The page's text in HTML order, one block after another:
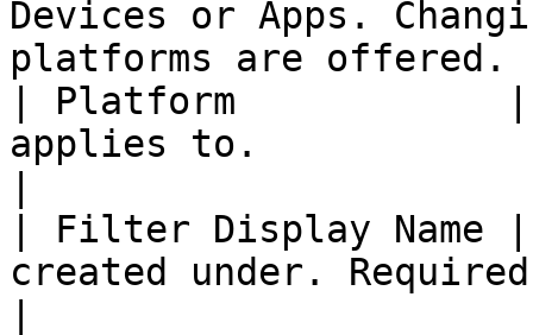
Devices or Apps.
platforms are offered.
| Platform            |
applies to.
| Filter Display
created under.